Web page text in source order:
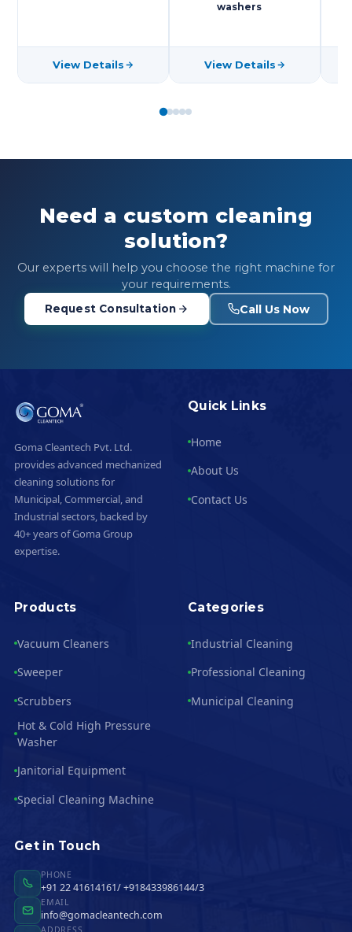
View Details
washers
View Details
Need a custom cleaning
solution?
Our experts will help you choose the right machine for
your requirements.
Request Consultation Call Us Now
Goma Cleantech Pvt. Ltd.
provides advanced mechanized
cleaning solutions for
Municipal, Commercial, and
Industrial sectors, backed by
40+ years of Goma Group
expertise.
Quick Links
Home
About Us
Contact Us
Products
Vacuum Cleaners
Sweeper
Scrubbers
Hot & Cold High Pressure
Washer
Janitorial Equipment
Special Cleaning Machine
Categories
Industrial Cleaning
Professional Cleaning
Municipal Cleaning
Get in Touch
PHONE
+91 22 41614161/ +918433986144/3
EMAIL
info@gomacleantech.com
ADDRESS